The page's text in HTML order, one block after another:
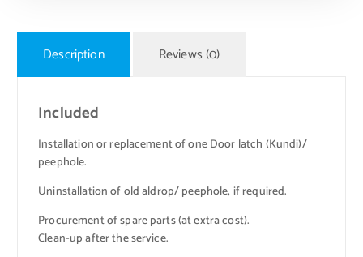
Description Reviews (0)
Included
Installation or replacement of one Door latch (Kundi)/
peephole.
Uninstallation of old aldrop/ peephole, if required.
Procurement of spare parts (at extra cost).
Clean-up after the service.